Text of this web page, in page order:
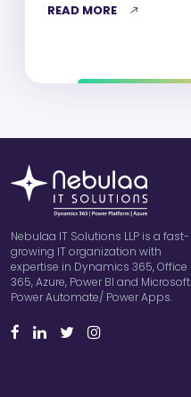
READ MORE
Nebulaa IT Solutions LLP is a fast-
growing IT organization with
expertise in Dynamics 365, Office
365, Azure, Power BI and Microsoft
Power Automate/ Power Apps.